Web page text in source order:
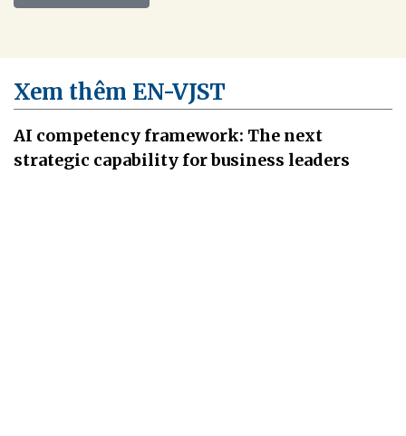
Xem thêm EN-VJST
AI competency framework: The next
strategic capability for business leaders